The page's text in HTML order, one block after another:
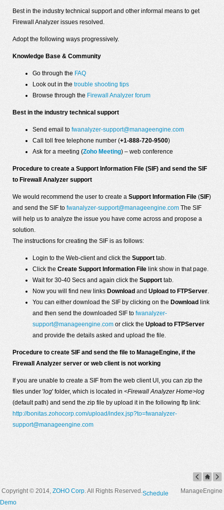
Best in the industry technical support and other informal means to get
Firewall Analyzer issues resolved.
Adopt the following ways progressively.
Knowledge Base & Community
Go through the FAQ
Look out in the trouble shooting tips
Browse through the Firewall Analyzer forum
Best in the industry technical support
Send email to fwanalyzer-support@manageengine.com
Call toll free telephone number (+1-888-720-9500)
Ask for a meeting (Zoho Meeting) – web conference
Procedure to create a Support Information File (SIF) and send the SIF
to Firewall Analyzer support
We would recommend the user to create a Support Information File (SIF)
and send the SIF to fwanalyzer-support@manageengine.com The SIF
will help us to analyze the issue you have come across and propose a
solution.
The instructions for creating the SIF is as follows:
Login to the Web-client and click the Support tab.
Click the Create Support Information File link show in that page.
Wait for 30-40 Secs and again click the Support tab.
Now you will find new links Download and Upload to FTPServer.
You can either download the SIF by clicking on the Download link
and then send the downloaded SIF to fwanalyzer-
support@manageengine.com or click the Upload to FTPServer
and provide the details asked and upload the file.
Procedure to create SIF and send the file to ManageEngine, if the
Firewall Analyzer server or web client is not working
If you are unable to create a SIF from the web client UI, you can zip the
files under 'log' folder, which is located in <Firewall Analyzer Home>log
(default path) and send the zip file by upload it in the following ftp link:
http://bonitas.zohocorp.com/upload/index.jsp?to=fwanalyzer-
support@manageengine.com
Copyright © 2014, ZOHO Corp. All Rights Reserved. ManageEngine
Schedule
Demo